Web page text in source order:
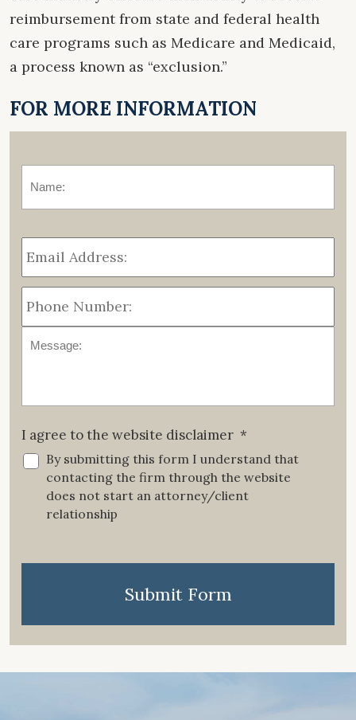
reimbursement from state and federal health
care programs such as Medicare and Medicaid,
a process known as “exclusion.”
FOR MORE INFORMATION
Name: *
Email
Address: *
Phone
Number:
I agree to the website disclaimer *
By submitting this form I understand that
contacting the firm through the website
does not start an attorney/client
relationship
Submit Form